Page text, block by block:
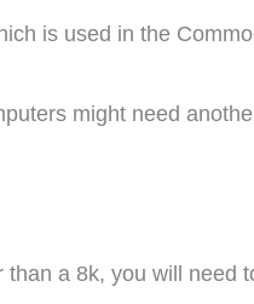
is used in the
might need
a 8k, you will need